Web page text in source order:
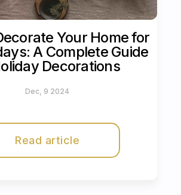
Your Home for
A Complete Guide
Decorations
Dec, 9 2024
Read article